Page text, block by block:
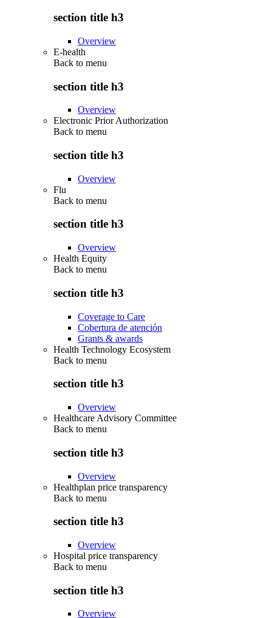
section title h3
Overview
E-health
Back to menu
section title h3
Overview
Electronic Prior Authorization
Back to menu
section title h3
Overview
Flu
Back to menu
section title h3
Overview
Health Equity
Back to menu
section title h3
Coverage to Care
Cobertura de atención
Grants & awards
Health Technology Ecosystem
Back to menu
section title h3
Overview
Healthcare Advisory Committee
Back to menu
section title h3
Overview
Healthplan price transparency
Back to menu
section title h3
Overview
Hospital price transparency
Back to menu
section title h3
Overview